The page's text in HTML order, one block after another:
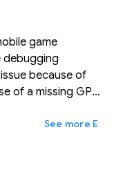
game
debugging
because of
of a missing GPU
recent months to
its full stability
Ещё